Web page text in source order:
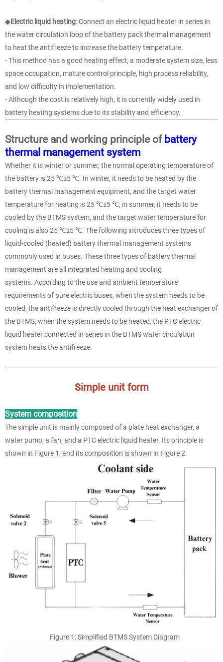
◆Electric liquid heating: Connect an electric liquid heater in series in
the water circulation loop of the battery pack thermal management
to heat the antifreeze to increase the battery temperature.
- This method has a good heating effect, a moderate system size, less
space occupation, mature control principle, high process reliability,
and low difficulty in implementation.
- Although the cost is relatively high, it is currently widely used in
battery heating systems due to its stability and efficiency.
Structure and working principle of battery
thermal management system
Whether it is winter or summer, the normal operating temperature of
the battery is 25 ℃±5 ℃. In winter, it needs to be heated by the
battery thermal management equipment, and the target water
temperature for heating is 25 ℃±5 ℃; in summer, it needs to be
cooled by the BTMS system, and the target water temperature for
cooling is also 25 ℃±5 ℃. The following introduces three types of
liquid-cooled (heated) battery thermal management systems
commonly used in buses. These three types of battery thermal
management are all integrated heating and cooling
systems. According to the use and ambient temperature
requirements of pure electric buses, when the system needs to be
cooled, the antifreeze is directly cooled through the heat exchanger of
the BTMS; when the system needs to be heated, the PTC electric
liquid heater connected in series in the BTMS water circulation
system heats the antifreeze.
Simple unit form
System composition
The simple unit is mainly composed of a plate heat exchanger, a
water pump, a fan, and a PTC electric liquid heater. Its principle is
shown in Figure 1, and its composition is shown in Figure 2.
Figure 1: Simplified BTMS System Diagram